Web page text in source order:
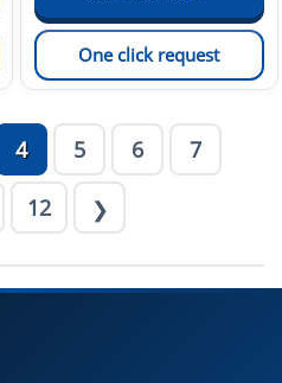
One click request
4 5 6 7
12 ❯